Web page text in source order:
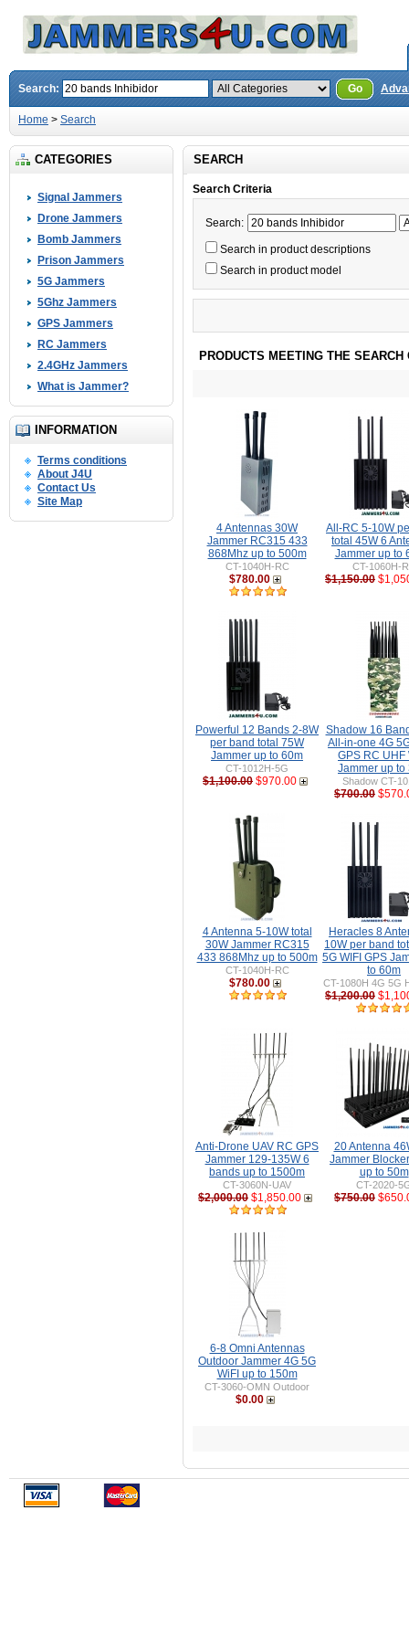
Search: Go
Home > Search
CATEGORIES
Signal Jammers
Drone Jammers
Bomb Jammers
Prison Jammers
5G Jammers
5Ghz Jammers
GPS Jammers
RC Jammers
2.4GHz Jammers
What is Jammer?
INFORMATION
Terms conditions
About J4U
Contact Us
Site Map
SEARCH
Search Criteria
Search:
Search in product descriptions
Search in product model
PRODUCTS MEETING THE SEARCH
4 Antennas 30W
Jammer RC315 433
868Mhz up to 500m
CT-1040H-RC
$780.00
All-RC 5-10W
total 45W 6
Jammer up to
CT-1060H-
$1,150.00
Powerful 12 Bands 2-8W
per band total 75W
Jammer up to 60m
CT-1012H-5G
$1,100.00 $970.00
Shadow 16
All-in-one 4G
GPS RC UHF
Jammer up to
Shadow CT-
$700.00
4 Antenna 5-10W total
30W Jammer RC315
433 868Mhz up to 500m
CT-1040H-RC
$780.00
Heracles 8
10W per band
5G WIFI GPS
to 60m
CT-1080H 4G 5G
$1,200.00
Anti-Drone UAV RC GPS
Jammer 129-135W 6
bands up to 1500m
CT-3060N-UAV
$2,000.00 $1,850.00
20 Antenna
Jammer
up to 50m
CT-2020-
$750.00
6-8 Omni Antennas
Outdoor Jammer 4G 5G
WiFI up to 150m
CT-3060-OMN Outdoor
$0.00